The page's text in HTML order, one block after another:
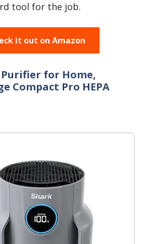
tool for the job.
it out on Amazon
for Home,
Compact Pro HEPA